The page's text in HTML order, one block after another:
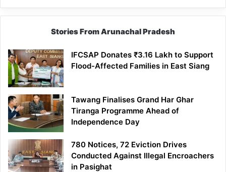
Stories From Arunachal Pradesh
IFCSAP Donates ₹3.16 Lakh to Support
Flood-Affected Families in East Siang
Tawang Finalises Grand Har Ghar
Tiranga Programme Ahead of
Independence Day
780 Notices, 72 Eviction Drives
Conducted Against Illegal Encroachers
in Pasighat